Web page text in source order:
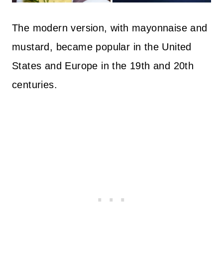
The modern version, with mayonnaise and
mustard, became popular in the United
States and Europe in the 19th and 20th
centuries.